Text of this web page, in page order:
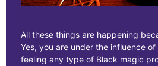
All these things are happening
Yes, you are under the influence
feeling any type of Black magic